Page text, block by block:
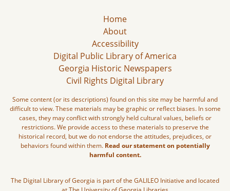
Home
About
Accessibility
Digital Public Library of America
Georgia Historic Newspapers
Civil Rights Digital Library
Some content (or its descriptions) found on this site may be harmful and
difficult to view. These materials may be graphic or reflect biases. In some
cases, they may conflict with strongly held cultural values, beliefs or
restrictions. We provide access to these materials to preserve the
historical record, but we do not endorse the attitudes, prejudices, or
behaviors found within them. Read our statement on potentially
harmful content.
The Digital Library of Georgia is part of the GALILEO Initiative and located